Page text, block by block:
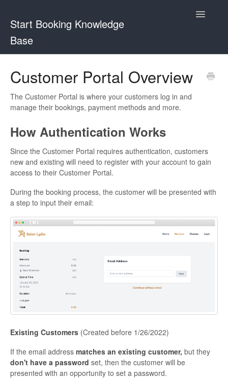
Start Booking Knowledge
Base
Toggle
Customer Portal Overview
The Customer Portal is where your customers log in and
manage their bookings, payment methods and more.
How Authentication Works
Since the Customer Portal requires authentication, customers
new and existing will need to register with your account to gain
access to their Customer Portal.
During the booking process, the customer will be presented with
a step to input their email:
Existing Customers (Created before 1/26/2022)
If the email address matches an existing customer, but they
don't have a password set, then the customer will be
presented with an opportunity to set a password.